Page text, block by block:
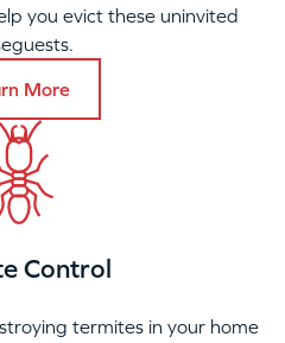
you evict these uninvited
More
Control
termites in your home